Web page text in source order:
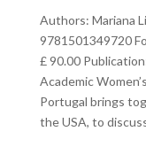
Authors: Mariana
9781501349720
£ 90.00
Academic
Portugal brings
the USA, to